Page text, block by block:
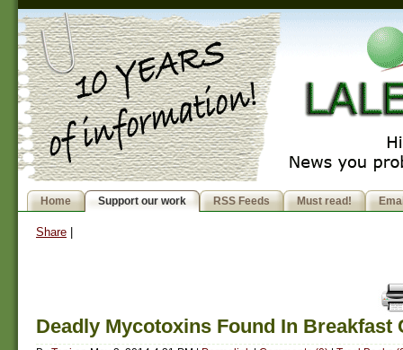
Home Support our work RSS Feeds Must read!
Share
Deadly Mycotoxins Found In Breakfast